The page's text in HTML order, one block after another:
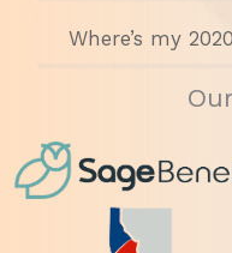
Where’s my